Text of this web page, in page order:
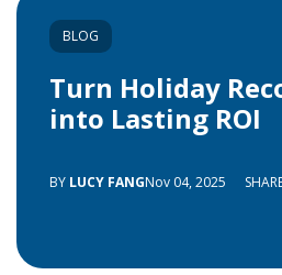
BLOG
Turn Holiday
into Lasting ROI
BY LUCY FANGNov 04, 2025